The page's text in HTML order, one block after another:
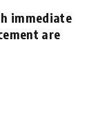
immediate
are